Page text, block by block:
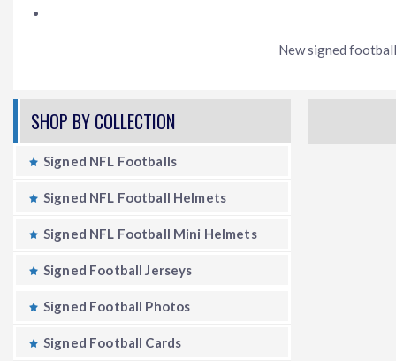
New signed
SHOP BY COLLECTION
Signed NFL Footballs
Signed NFL Football Helmets
Signed NFL Football Mini Helmets
Signed Football Jerseys
Signed Football Photos
Signed Football Cards